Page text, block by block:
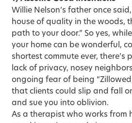
Willie Nelson’s father once
house of quality in the woods,
path to your door.” So yes,
your home can be wonderful,
shortest commute ever, there’s
lack of privacy, nosey
ongoing fear of being
that clients could slip and fall
and sue you into oblivion.
As a therapist who works from